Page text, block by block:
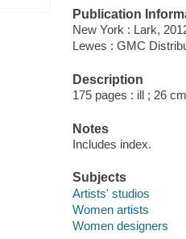
Publication
New York : Lark,
Lewes : GMC
Description
175 pages : ill ; 26
Notes
Includes index.
Subjects
Artists' studios
Women artists
Women designers